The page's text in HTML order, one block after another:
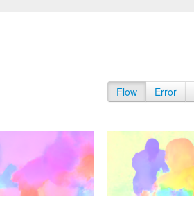
Flow Error